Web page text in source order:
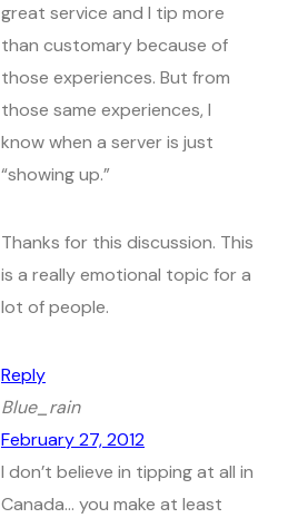
great service and I tip more
than customary because of
those experiences. But from
those same experiences, I
know when a server is just
“showing up.”
Thanks for this discussion. This
is a really emotional topic for a
lot of people.
Reply
Blue_rain
February 27, 2012
I don’t believe in tipping at all in
Canada… you make at least